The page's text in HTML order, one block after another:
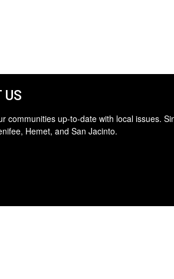
US
communities up-to-date with local issues.
Hemet, and San Jacinto.